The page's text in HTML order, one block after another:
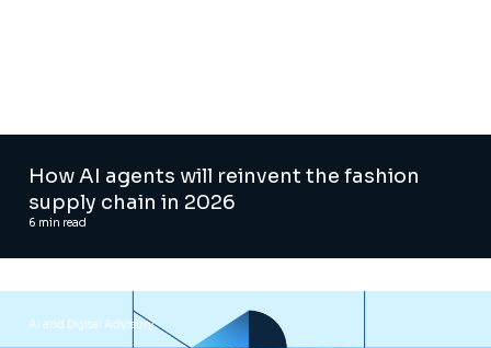
How AI agents will reinvent the fashion
supply chain in 2026
6 min read
AI and Digital Advisory